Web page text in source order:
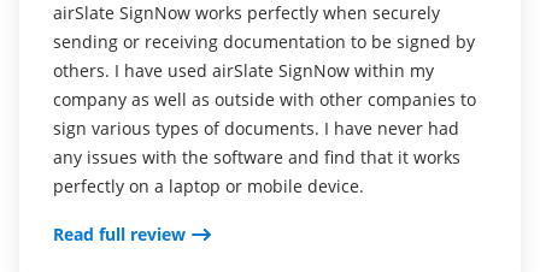
airSlate SignNow works perfectly when securely
sending or receiving documentation to be signed by
others. I have used airSlate SignNow within my
company as well as outside with other companies to
sign various types of documents. I have never had
any issues with the software and find that it works
perfectly on a laptop or mobile device.
Read full review
sharing via email. Templates help to repeat the
process regularly.
airSlate SignNow is great for signing basic forms. I
have never tried to use it for this, but I would
imagine that it would be more difficult to use for
more complex forms with multiple pages.
Read full review